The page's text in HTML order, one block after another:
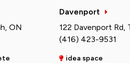
ON
Davenport
122 Davenport Rd,
(416) 423-9531
idea space